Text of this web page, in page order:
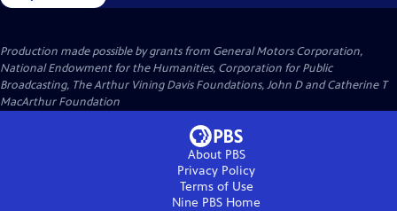
Production made possible by grants from General Motors Corporation,
National Endowment for the Humanities, Corporation for Public
Broadcasting, The Arthur Vining Davis Foundations, John D and Catherine T
MacArthur Foundation
About PBS
Privacy Policy
Terms of Use
Nine PBS Home